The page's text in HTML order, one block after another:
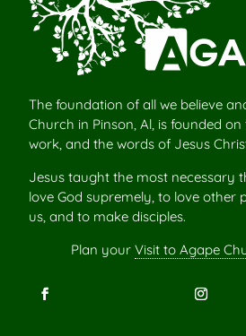
The foundation of all we believe
Church in Pinson, Al, is founded
work, and the words of Jesus
Jesus taught the most necessary
love God supremely, to love other
us, and to make disciples.
Plan your Visit to Agape